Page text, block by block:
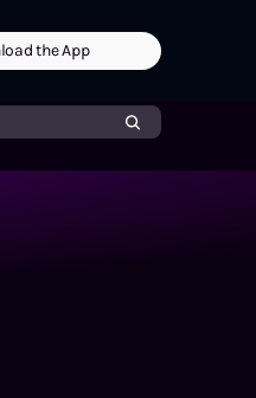
the App